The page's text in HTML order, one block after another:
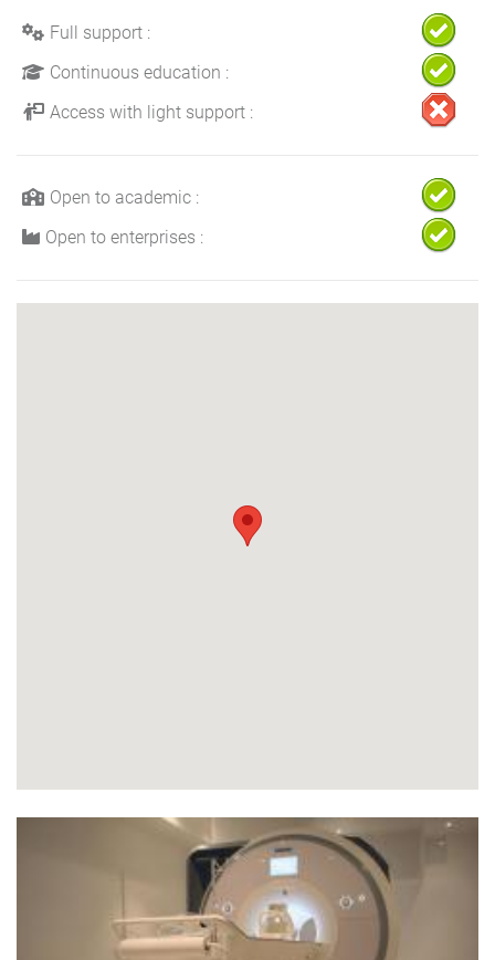
Full support :
Continuous education :
Access with light support :
Open to academic :
Open to enterprises :